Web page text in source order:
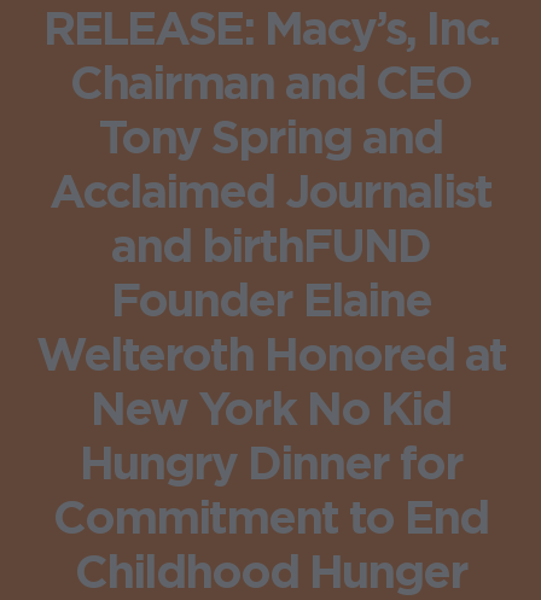
RELEASE: Macy’s, Inc.
Chairman and CEO
Tony Spring and
Acclaimed Journalist
and birthFUND
Founder Elaine
Welteroth Honored at
New York No Kid
Hungry Dinner for
Commitment to End
Childhood Hunger